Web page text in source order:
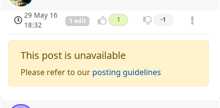
29 May 16
18:32
1 edit 1 -1
This post is unavailable
Please refer to our posting guidelines